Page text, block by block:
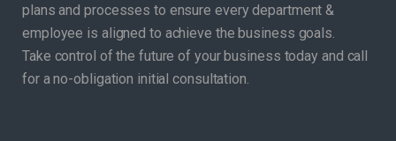
plans and processes to ensure every department &
employee is aligned to achieve the business goals.
Take control of the future of your business today and call
for a no-obligation initial consultation.